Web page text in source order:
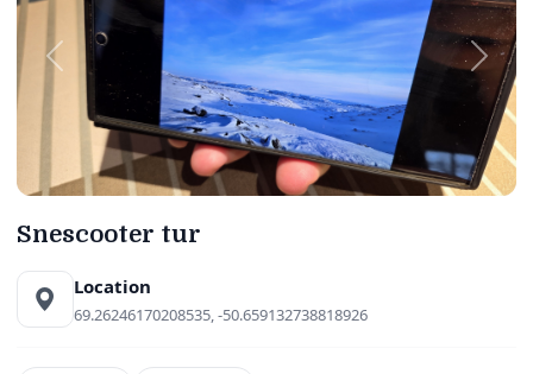
Snescooter tur
Location
69.26246170208535, -50.659132738818926